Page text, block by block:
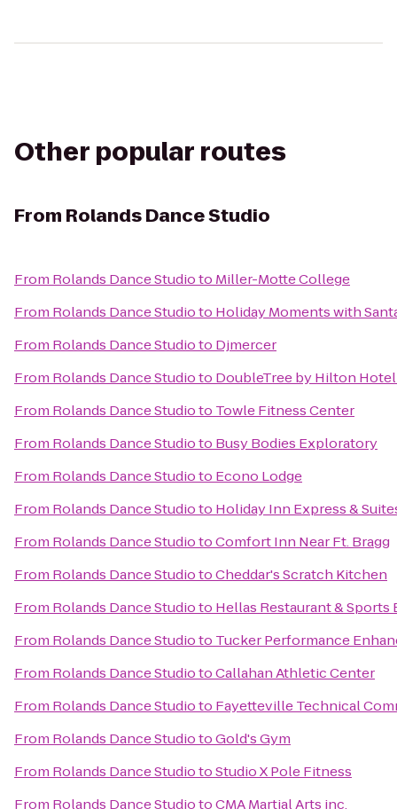
Other popular routes
From Rolands Dance Studio
From Rolands Dance Studioto Miller-Motte College
From Rolands Dance Studioto Holiday Moments with
From Rolands Dance Studioto Djmercer
From Rolands Dance Studioto DoubleTree by Hilton
From Rolands Dance Studioto Towle Fitness Center
From Rolands Dance Studioto Busy Bodies Exploratory
From Rolands Dance Studioto Econo Lodge
From Rolands Dance Studioto Holiday Inn Express &
From Rolands Dance StudiotoComfort Inn Near Ft. Bragg
From Rolands Dance StudiotoCheddar's Scratch Kitchen
From Rolands Dance Studioto Hellas Restaurant & Sports
From Rolands Dance Studioto Tucker Performance
From Rolands Dance StudiotoCallahan Athletic Center
From Rolands Dance Studioto Fayetteville Technical
From Rolands Dance StudiotoGold's Gym
From Rolands Dance StudiotoStudio X Pole Fitness
From Rolands Dance StudiotoCMA Martial Arts inc.